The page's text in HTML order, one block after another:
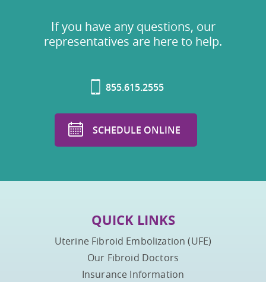
If you have any questions, our
representatives are here to help.
855.615.2555
SCHEDULE ONLINE
QUICK LINKS
Uterine Fibroid Embolization (UFE)
Our Fibroid Doctors
Insurance Information